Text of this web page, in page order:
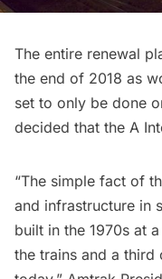
The entire renewal
the end of 2018 as
set to only be done
decided that the A
“The simple fact of
and infrastructure in
built in the 1970s at
the trains and a third